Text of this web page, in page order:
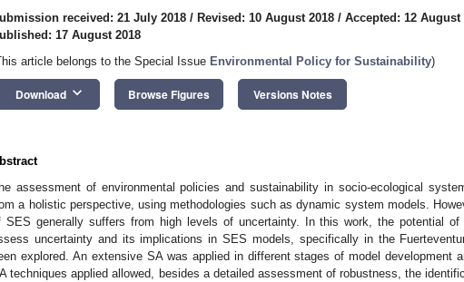
received: 21 July 2018 / Revised: 10 August 2018 / Accepted: 12 August
17 August 2018
article belongs to the Special Issue Environmental Policy for Sustainability)
Download keyboard_arrow_down Browse Figures Versions Notes
assessment of environmental policies and sustainability in socio-ecological
a holistic perspective, using methodologies such as dynamic system models.
SES generally suffers from high levels of uncertainty. In this work, the potential
uncertainty and its implications in SES models, specifically in the
explored. An extensive SA was applied in different stages of model development
techniques applied allowed, besides a detailed assessment of robustness, the